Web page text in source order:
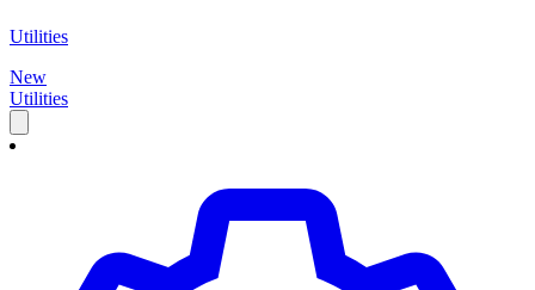
Utilities
New
Utilities